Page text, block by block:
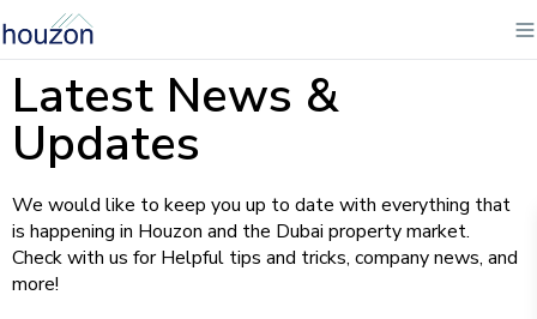
Latest News &
Updates
We would like to keep you up to date with everything that
is happening in Houzon and the Dubai property market.
Check with us for Helpful tips and tricks, company news, and
more!